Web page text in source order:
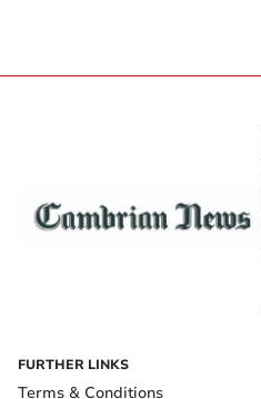
FURTHER LINKS
Terms & Conditions